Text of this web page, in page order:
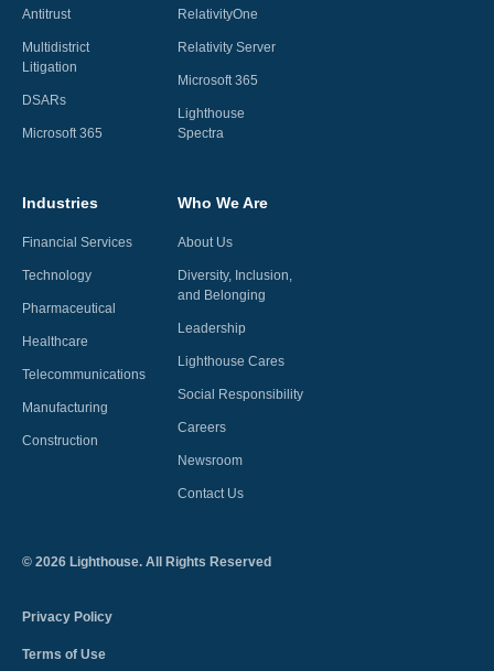
Industries
Financial Services
Technology
Pharmaceutical
Healthcare
Telecommunications
Manufacturing
Construction
Who We Are
About Us
Diversity, Inclusion,
and Belonging
Leadership
Lighthouse Cares
Social Responsibility
Careers
Newsroom
Contact Us
Antitrust
Multidistrict
Litigation
DSARs
Microsoft 365
RelativityOne
Relativity Server
Microsoft 365
Lighthouse
Spectra
© 2026 Lighthouse. All Rights Reserved
Privacy Policy
Terms of Use